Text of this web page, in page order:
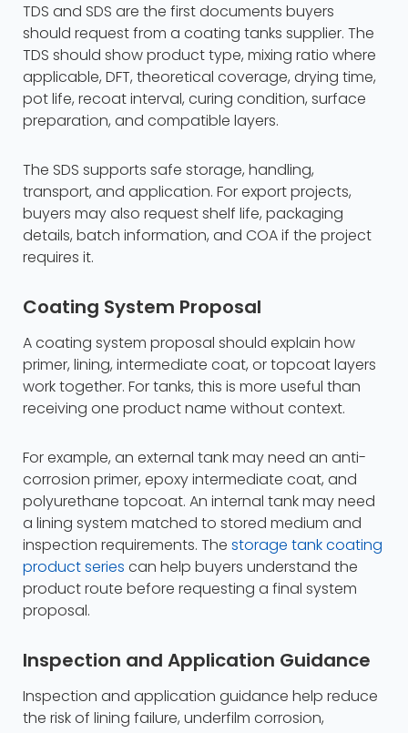
TDS and SDS are the first documents buyers
should request from a coating tanks supplier. The
TDS should show product type, mixing ratio where
applicable, DFT, theoretical coverage, drying time,
pot life, recoat interval, curing condition, surface
preparation, and compatible layers.
The SDS supports safe storage, handling,
transport, and application. For export projects,
buyers may also request shelf life, packaging
details, batch information, and COA if the project
requires it.
Coating System Proposal
A coating system proposal should explain how
primer, lining, intermediate coat, or topcoat layers
work together. For tanks, this is more useful than
receiving one product name without context.
For example, an external tank may need an anti-
corrosion primer, epoxy intermediate coat, and
polyurethane topcoat. An internal tank may need
a lining system matched to stored medium and
inspection requirements. The storage tank coating
product series can help buyers understand the
product route before requesting a final system
proposal.
Inspection and Application Guidance
Inspection and application guidance help reduce
the risk of lining failure, underfilm corrosion,